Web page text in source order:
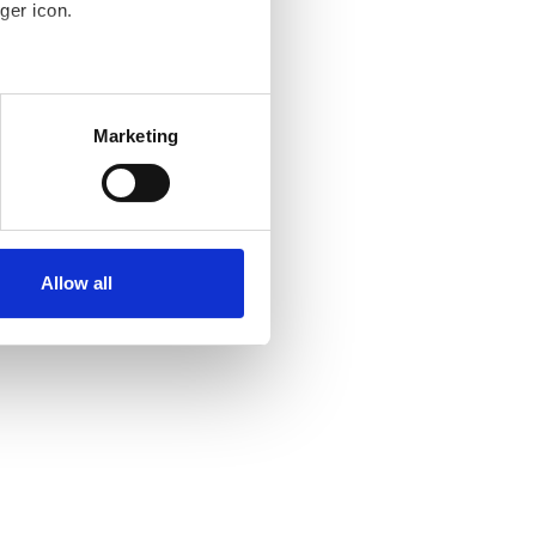
icon.
meters
who may combine it with
Read more about
Marketing
Allow all